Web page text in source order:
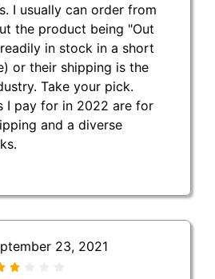
I usually can order from
the product being "Out
in stock in a short
or their shipping is the
Take your pick.
I pay for in 2022 are for
and a diverse
23, 2021